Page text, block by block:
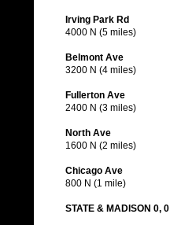
Irving Park Rd
4000 N (5 miles)
Belmont Ave
3200 N (4 miles)
Fullerton Ave
2400 N (3 miles)
North Ave
1600 N (2 miles)
Chicago Ave
800 N (1 mile)
STATE & MADISON 0, 0